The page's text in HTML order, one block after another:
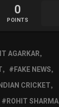
0
POINTS
AGARKAR
FAKE NEWS
CRICKET
ROHIT SHARMA